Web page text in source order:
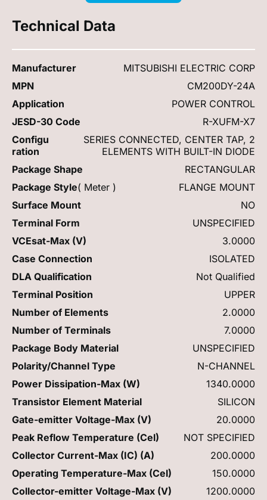
Technical Data
Manufacturer
MITSUBISHI ELECTRIC CORP
MPN
CM200DY-24A
Application
POWER CONTROL
JESD-30 Code
R-XUFM-X7
Configu
ration
SERIES CONNECTED, CENTER TAP, 2
ELEMENTS WITH BUILT-IN DIODE
Package Shape
RECTANGULAR
Package Style( Meter )
FLANGE MOUNT
Surface Mount
NO
Terminal Form
UNSPECIFIED
VCEsat-Max (V)
3.0000
Case Connection
ISOLATED
DLA Qualification
Not Qualified
Terminal Position
UPPER
Number of Elements
2.0000
Number of Terminals
7.0000
Package Body Material
UNSPECIFIED
Polarity/Channel Type
N-CHANNEL
Power Dissipation-Max (W)
1340.0000
Transistor Element Material
SILICON
Gate-emitter Voltage-Max (V)
20.0000
Peak Reflow Temperature (Cel)
NOT SPECIFIED
Collector Current-Max (IC) (A)
200.0000
Operating Temperature-Max (Cel)
150.0000
Collector-emitter Voltage-Max (V)
1200.0000